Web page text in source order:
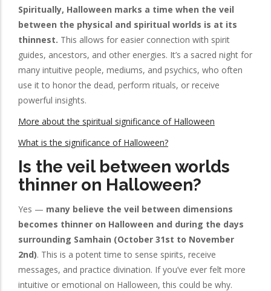
Spiritually, Halloween marks a time when the veil
between the physical and spiritual worlds is at its
thinnest. This allows for easier connection with spirit
guides, ancestors, and other energies. It’s a sacred night for
many intuitive people, mediums, and psychics, who often
use it to honor the dead, perform rituals, or receive
powerful insights.
More about the spiritual significance of Halloween
What is the significance of Halloween?
Is the veil between worlds
thinner on Halloween?
Yes — many believe the veil between dimensions
becomes thinner on Halloween and during the days
surrounding Samhain (October 31st to November
2nd). This is a potent time to sense spirits, receive
messages, and practice divination. If you’ve ever felt more
intuitive or emotional on Halloween, this could be why.